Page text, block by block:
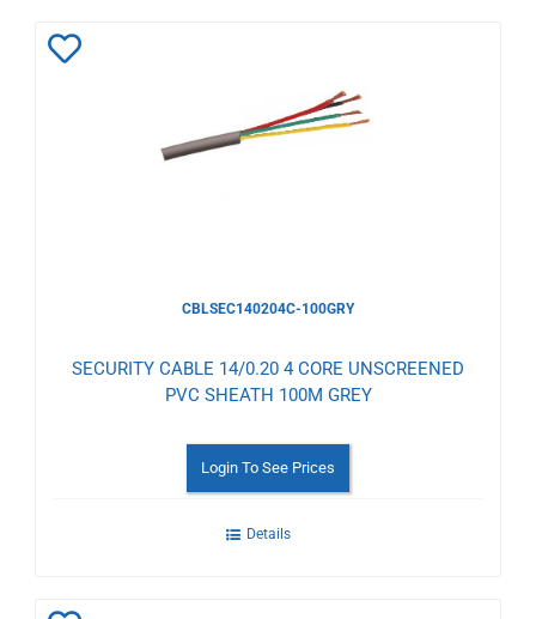
Wishlist
CBLSEC140204C-100GRY
SECURITY CABLE 14/0.20 4 CORE UNSCREENED
PVC SHEATH 100M GREY
Login To See Prices
Details